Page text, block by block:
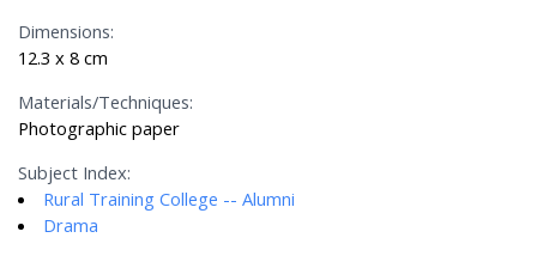
Dimensions:
12.3 x 8 cm
Materials/Techniques:
Photographic paper
Subject Index:
Rural Training College -- Alumni
Drama